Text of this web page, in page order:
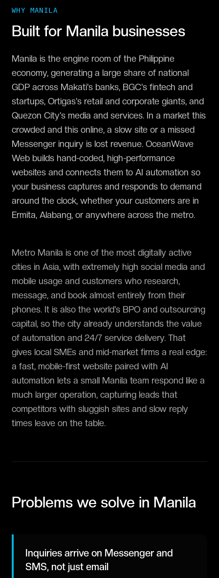
WHY MANILA
Built for Manila businesses
Manila is the engine room of the Philippine
economy, generating a large share of national
GDP across Makati's banks, BGC's fintech and
startups, Ortigas's retail and corporate giants, and
Quezon City's media and services. In a market this
crowded and this online, a slow site or a missed
Messenger inquiry is lost revenue. OceanWave
Web builds hand-coded, high-performance
websites and connects them to AI automation so
your business captures and responds to demand
around the clock, whether your customers are in
Ermita, Alabang, or anywhere across the metro.
Metro Manila is one of the most digitally active
cities in Asia, with extremely high social media and
mobile usage and customers who research,
message, and book almost entirely from their
phones. It is also the world's BPO and outsourcing
capital, so the city already understands the value
of automation and 24/7 service delivery. That
gives local SMEs and mid-market firms a real edge:
a fast, mobile-first website paired with AI
automation lets a small Manila team respond like a
much larger operation, capturing leads that
competitors with sluggish sites and slow reply
times leave on the table.
Problems we solve in Manila
Inquiries arrive on Messenger and
SMS, not just email